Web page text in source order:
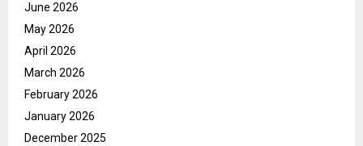
June 2026
May 2026
April 2026
March 2026
February 2026
January 2026
December 2025